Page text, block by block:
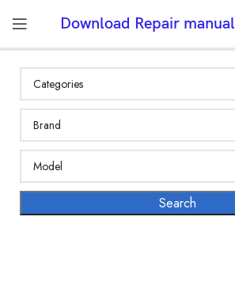
Download Repair manual